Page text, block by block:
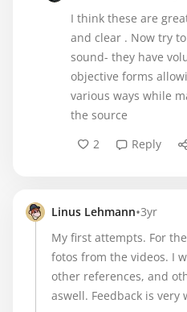
I think these are
and clear . Now try
sound- they have
objective forms
various ways while
the source
2
Reply
Linus Lehmann•3yr
My first attempts. For
fotos from the videos. I
other references, and
aswell. Feedback is very